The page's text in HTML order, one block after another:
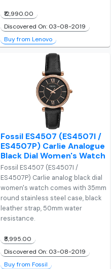
₹12,990.00
Discovered On: 03-08-2019
Buy from Lenovo
Fossil ES4507 (ES4507I /
ES4507P) Carlie Analogue
Black Dial Women's Watch
Fossil ES4507 (ES4507I /
ES4507P) Carlie analog black dial
women's watch comes with 35mm
round stainless steel case, black
leather strap, 50mm water
resistance.
₹8,995.00
Discovered On: 03-08-2019
Buy from Fossil